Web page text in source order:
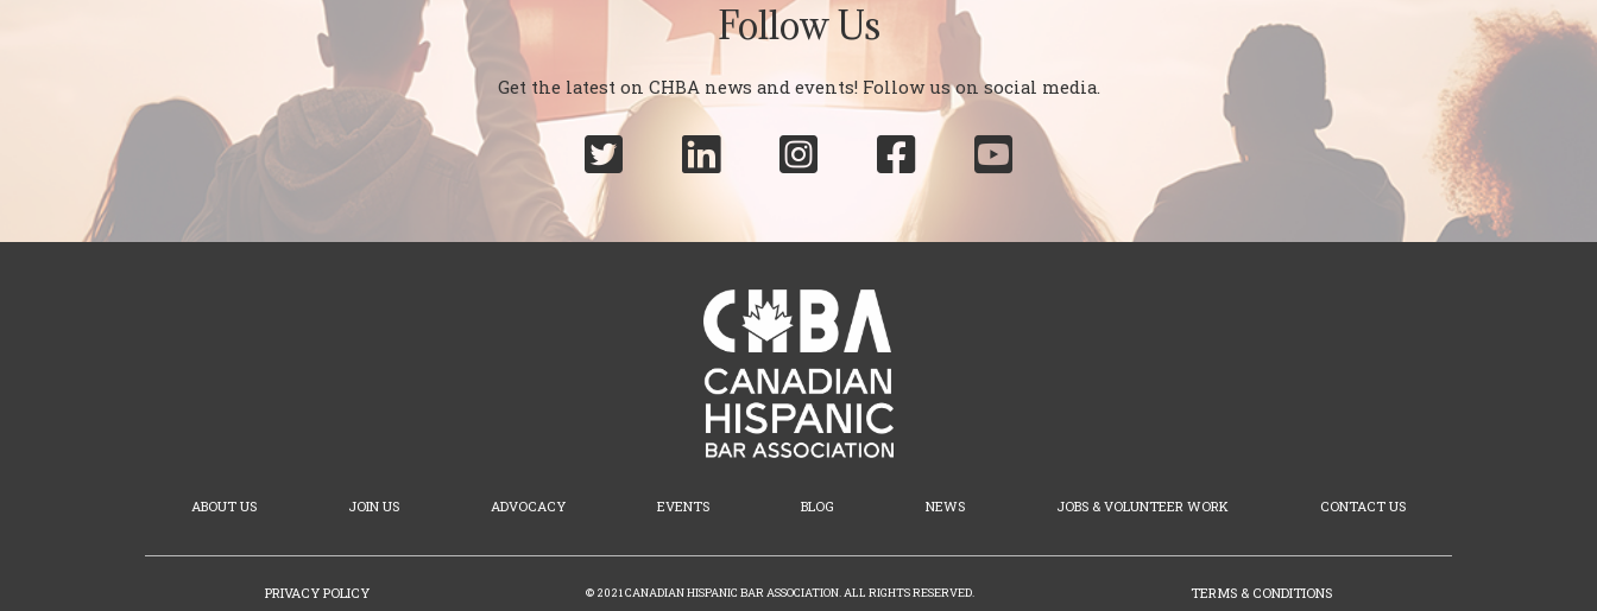
Follow Us
Get the latest on CHBA news and events! Follow us on social media.
    
ABOUT US JOIN US ADVOCACY EVENTS BLOG NEWS JOBS & VOLUNTEER WORK CONTACT US
PRIVACY POLICY © 2021 CANADIAN HISPANIC BAR ASSOCIATION. ALL RIGHTS RESERVED. TERMS & CONDITIONS